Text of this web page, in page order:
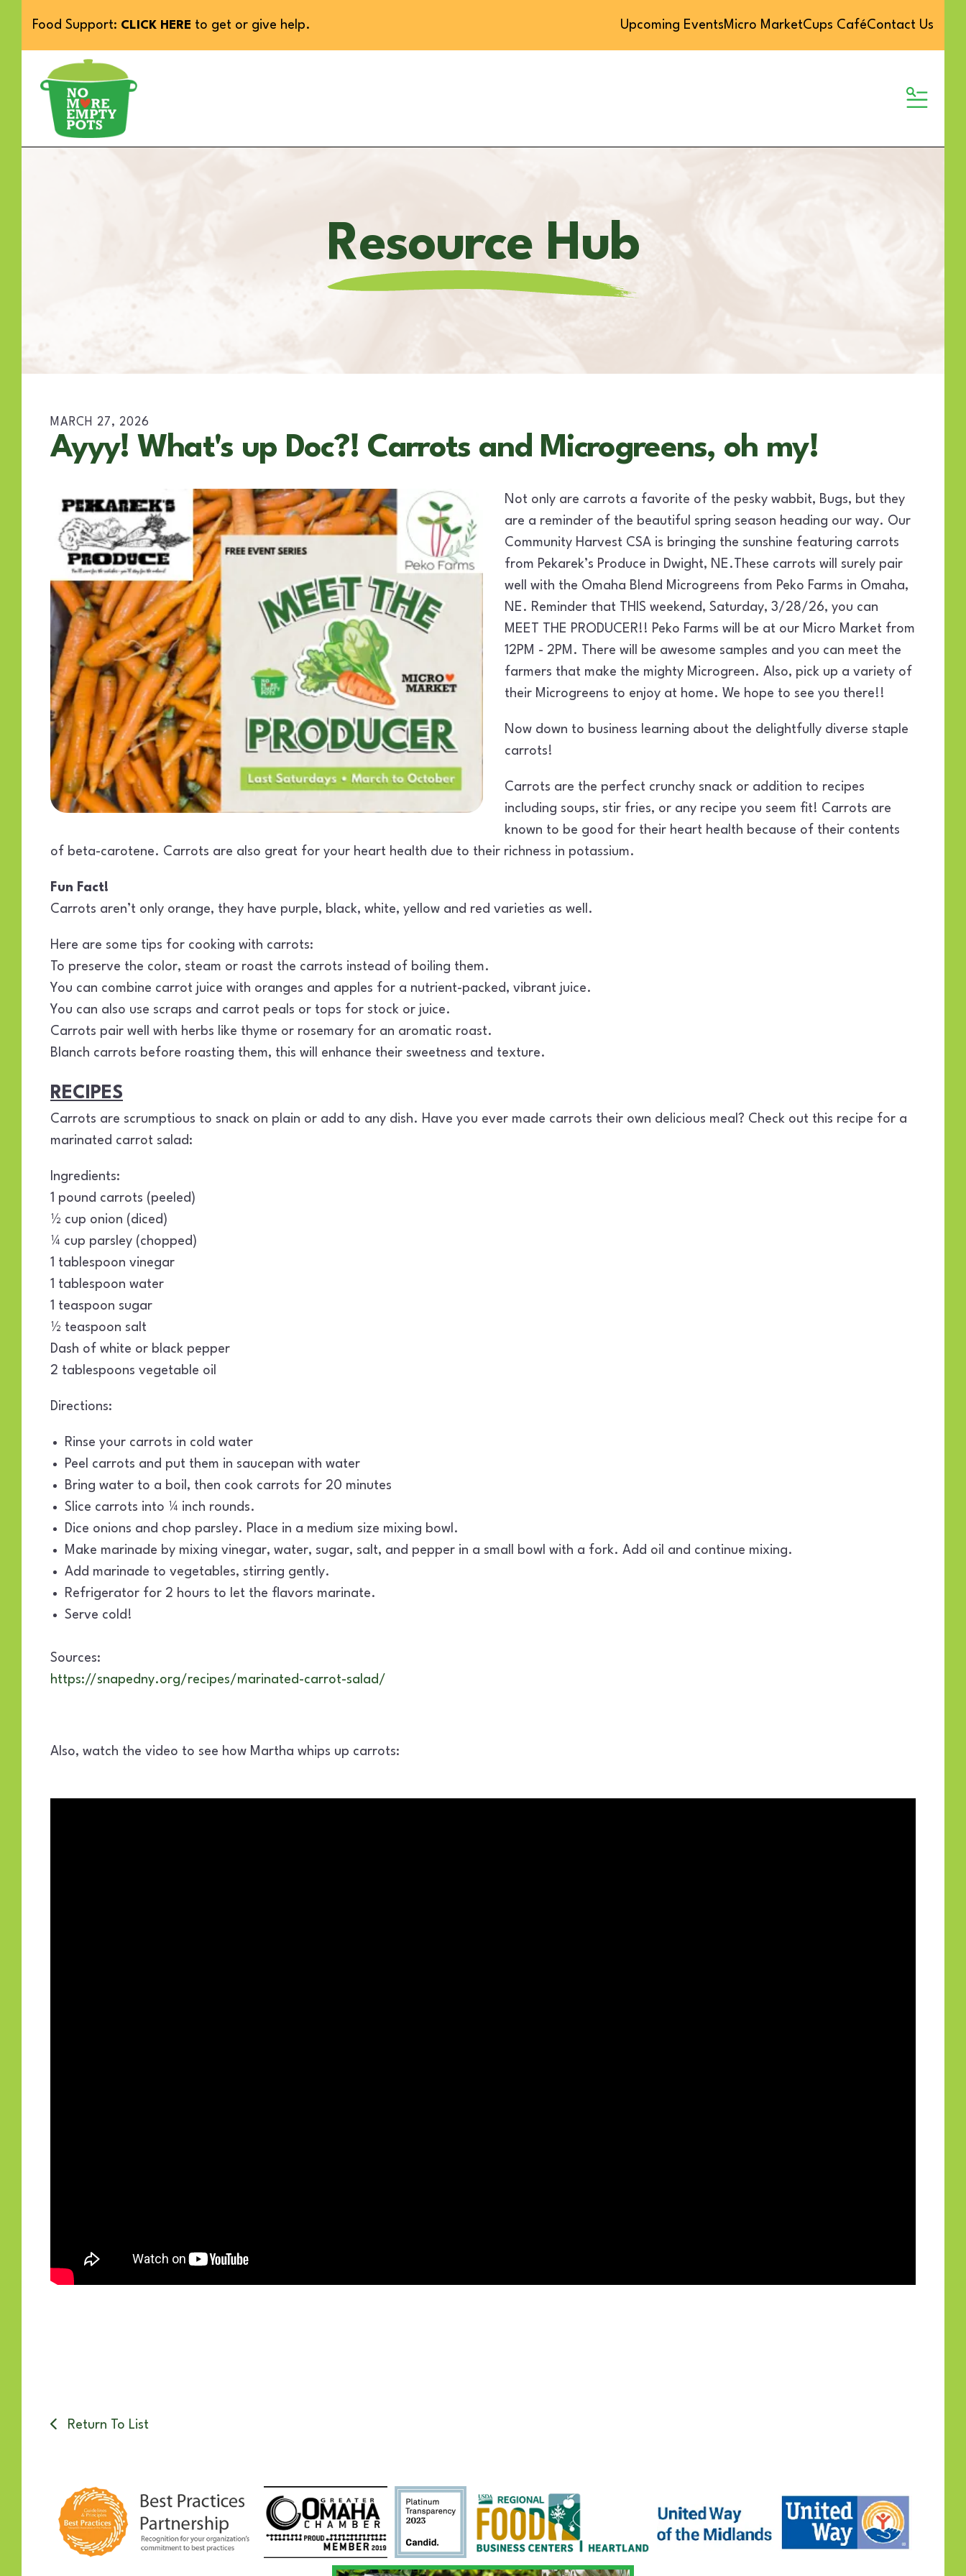
Food Support: CLICK HERE to get or give help. Upcoming EventsMicro MarketCups CaféContact Us
MENU
Resource Hub
MARCH 27 , 2026
Ayyy! What's up Doc?! Carrots and Microgreens, oh my!
Not only are carrots a favorite of the pesky wabbit, Bugs, but they
are a reminder of the beautiful spring season heading our way. Our
Community Harvest CSA is bringing the sunshine featuring carrots
from Pekarek’s Produce in Dwight, NE.These carrots will surely pair
well with the Omaha Blend Microgreens from Peko Farms in Omaha,
NE. Reminder that THIS weekend, Saturday, 3/28/26, you can
MEET THE PRODUCER!! Peko Farms will be at our Micro Market from
12PM - 2PM. There will be awesome samples and you can meet the
farmers that make the mighty Microgreen. Also, pick up a variety of
their Microgreens to enjoy at home. We hope to see you there!!
Now down to business learning about the delightfully diverse staple
carrots!
Carrots are the perfect crunchy snack or addition to recipes
including soups, stir fries, or any recipe you seem fit! Carrots are
known to be good for their heart health because of their contents
of beta-carotene. Carrots are also great for your heart health due to their richness in potassium.
Fun Fact!
Carrots aren’t only orange, they have purple, black, white, yellow and red varieties as well.
Here are some tips for cooking with carrots:
To preserve the color, steam or roast the carrots instead of boiling them.
You can combine carrot juice with oranges and apples for a nutrient-packed, vibrant juice.
You can also use scraps and carrot peals or tops for stock or juice.
Carrots pair well with herbs like thyme or rosemary for an aromatic roast.
Blanch carrots before roasting them, this will enhance their sweetness and texture.
RECIPES
Carrots are scrumptious to snack on plain or add to any dish. Have you ever made carrots their own delicious meal? Check out this recipe for a
marinated carrot salad:
Ingredients:
1 pound carrots (peeled)
½ cup onion (diced)
¼ cup parsley (chopped)
1 tablespoon vinegar
1 tablespoon water
1 teaspoon sugar
½ teaspoon salt
Dash of white or black pepper
2 tablespoons vegetable oil
Directions:
Rinse your carrots in cold water
Peel carrots and put them in saucepan with water
Bring water to a boil, then cook carrots for 20 minutes
Slice carrots into ¼ inch rounds.
Dice onions and chop parsley. Place in a medium size mixing bowl.
Make marinade by mixing vinegar, water, sugar, salt, and pepper in a small bowl with a fork. Add oil and continue mixing.
Add marinade to vegetables, stirring gently.
Refrigerator for 2 hours to let the flavors marinate.
Serve cold!
Sources:
https://snapedny.org/recipes/marinated-carrot-salad/
Also, watch the video to see how Martha whips up carrots:
Return To List